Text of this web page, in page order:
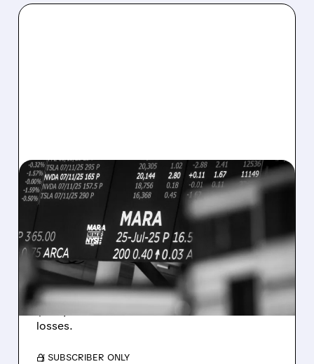
08/07/2026 · 5:04 PM
MARA MISSES Q2
REVENUE AND EARNINGS
ESTIMATES AS BITCOIN
WEAKNESS HITS RESULTS
Revenue hit $174.9M (down 27%), net loss
$1.60/share from Bitcoin mark-to-market
losses.
/ SUBSCRIBER ONLY